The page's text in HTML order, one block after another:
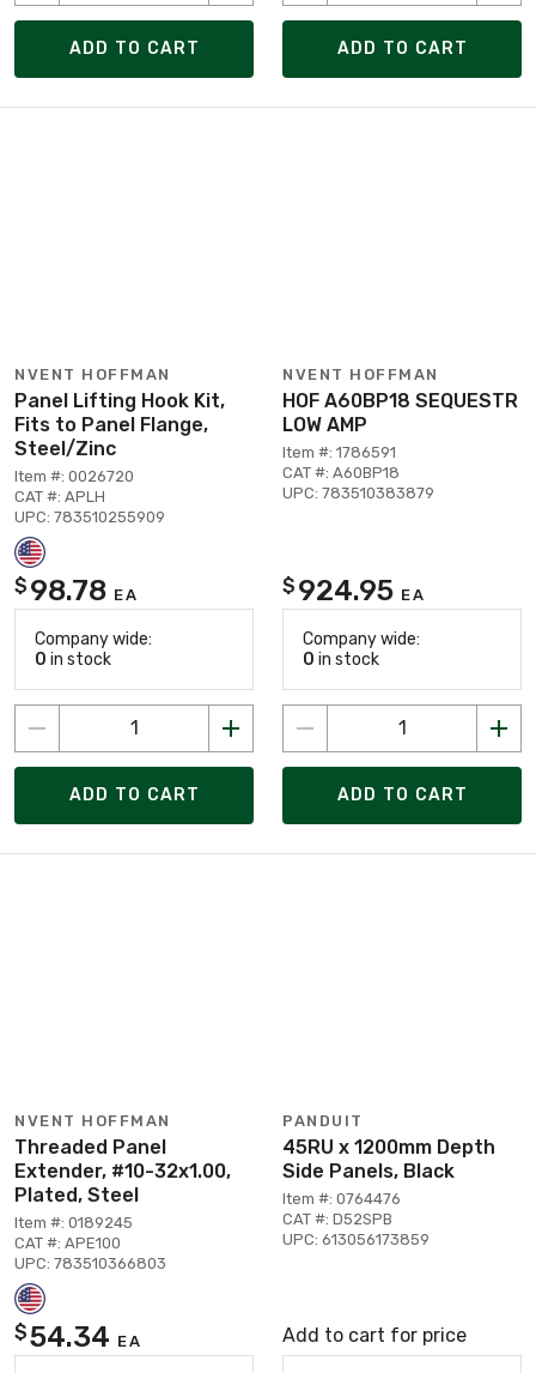
ADD TO CART ADD TO CART
NVENT HOFFMAN
Panel Lifting Hook Kit,
Fits to Panel Flange,
Steel/Zinc
Item #: 0026720
CAT #: APLH
UPC: 783510255909
$ 98.78 EA
Company wide:
0 in stock
ADD TO CART
NVENT HOFFMAN
HOF A60BP18 SEQUESTR
LOW AMP
Item #: 1786591
CAT #: A60BP18
UPC: 783510383879
$ 924.95 EA
Company wide:
0 in stock
ADD TO CART
NVENT HOFFMAN
Threaded Panel
Extender, #10-32x1.00,
Plated, Steel
Item #: 0189245
CAT #: APE100
UPC: 783510366803
$54.34 EA
PANDUIT
45RU x 1200mm Depth
Side Panels, Black
Item #: 0764476
CAT #: D52SPB
UPC: 613056173859
Add to cart for price